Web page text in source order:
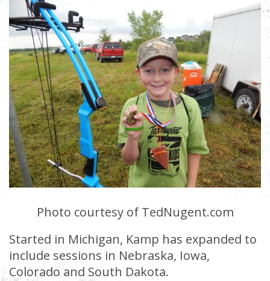
Photo courtesy of TedNugent.com
Started in Michigan, Kamp has expanded to
include sessions in Nebraska, Iowa,
Colorado and South Dakota.